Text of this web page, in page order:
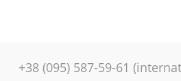
+38 (095) 587-59-61